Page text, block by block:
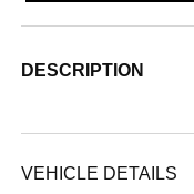
DESCRIPTION
VEHICLE DETAILS